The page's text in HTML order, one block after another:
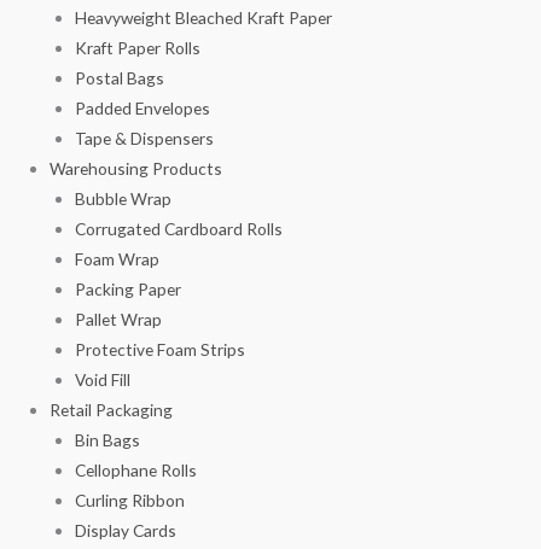
Heavyweight Bleached Kraft Paper
Kraft Paper Rolls
Postal Bags
Padded Envelopes
Tape & Dispensers
Warehousing Products
Bubble Wrap
Corrugated Cardboard Rolls
Foam Wrap
Packing Paper
Pallet Wrap
Protective Foam Strips
Void Fill
Retail Packaging
Bin Bags
Cellophane Rolls
Curling Ribbon
Display Cards